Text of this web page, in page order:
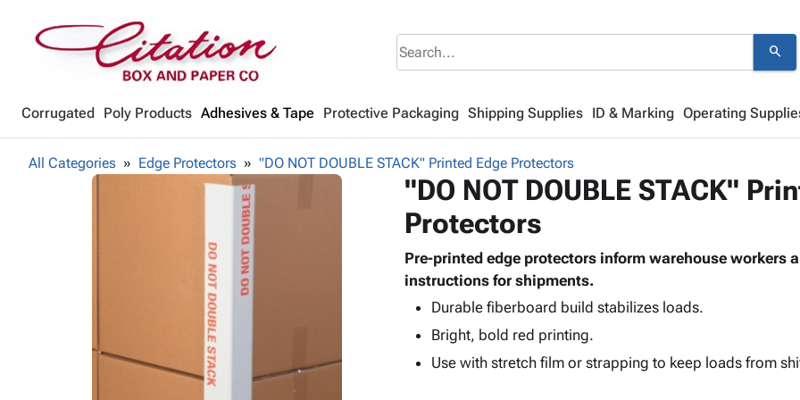
search
Corrugated Poly Products Adhesives & Tape Protective Packaging Shipping Supplies ID & Marking Operating
All Categories Edge Protectors "DO NOT DOUBLE STACK" Printed Edge Protectors
"DO NOT DOUBLE STACK"
Protectors
Pre-printed edge protectors inform warehouse workers
instructions for shipments.
Durable fiberboard build stabilizes loads.
Bright, bold red printing.
Use with stretch film or strapping to keep loads from